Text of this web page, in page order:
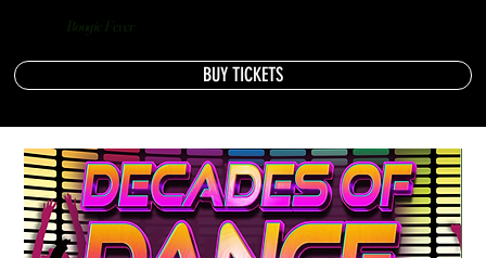
Boogie Fever
BUY TICKETS